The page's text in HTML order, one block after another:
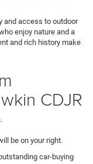
and access to outdoor
enjoy nature and a
and rich history make
CDJR
be on your right.
car-buying